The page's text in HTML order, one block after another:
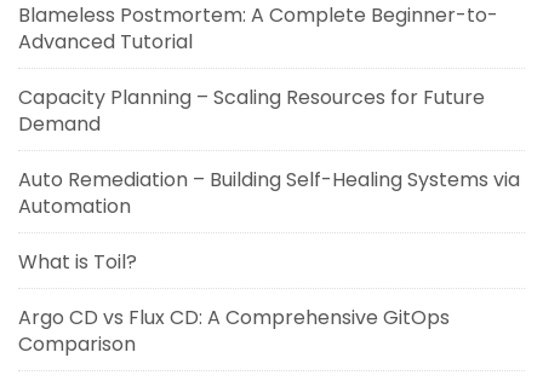
Blameless Postmortem: A Complete Beginner-to-
Advanced Tutorial
Capacity Planning – Scaling Resources for Future
Demand
Auto Remediation – Building Self-Healing Systems via
Automation
What is Toil?
Argo CD vs Flux CD: A Comprehensive GitOps
Comparison